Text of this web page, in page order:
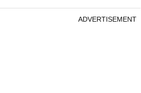
ADVERTISEMENT